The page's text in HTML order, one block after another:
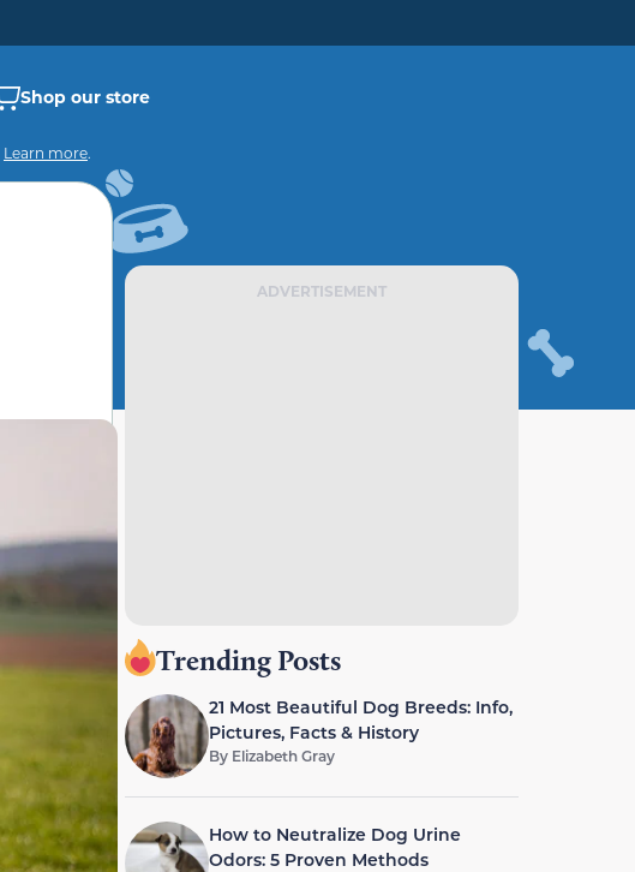
Shop our store
Learn more.
ADVERTISEMENT
Trending Posts
21 Most Beautiful Dog Breeds: Info,
Pictures, Facts & History
By Elizabeth Gray
How to Neutralize Dog Urine
Odors: 5 Proven Methods